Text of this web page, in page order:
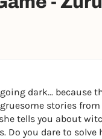
dark... because
stories
tells you about
Do you dare to